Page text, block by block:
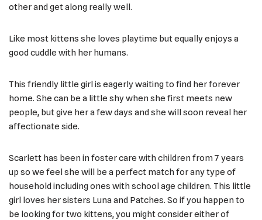
other and get along really well.
Like most kittens she loves playtime but equally enjoys a
good cuddle with her humans.
This friendly little girl is eagerly waiting to find her forever
home. She can be a little shy when she first meets new
people, but give her a few days and she will soon reveal her
affectionate side.
Scarlett has been in foster care with children from 7 years
up so we feel she will be a perfect match for any type of
household including ones with school age children. This little
girl loves her sisters Luna and Patches. So if you happen to
be looking for two kittens, you might consider either of